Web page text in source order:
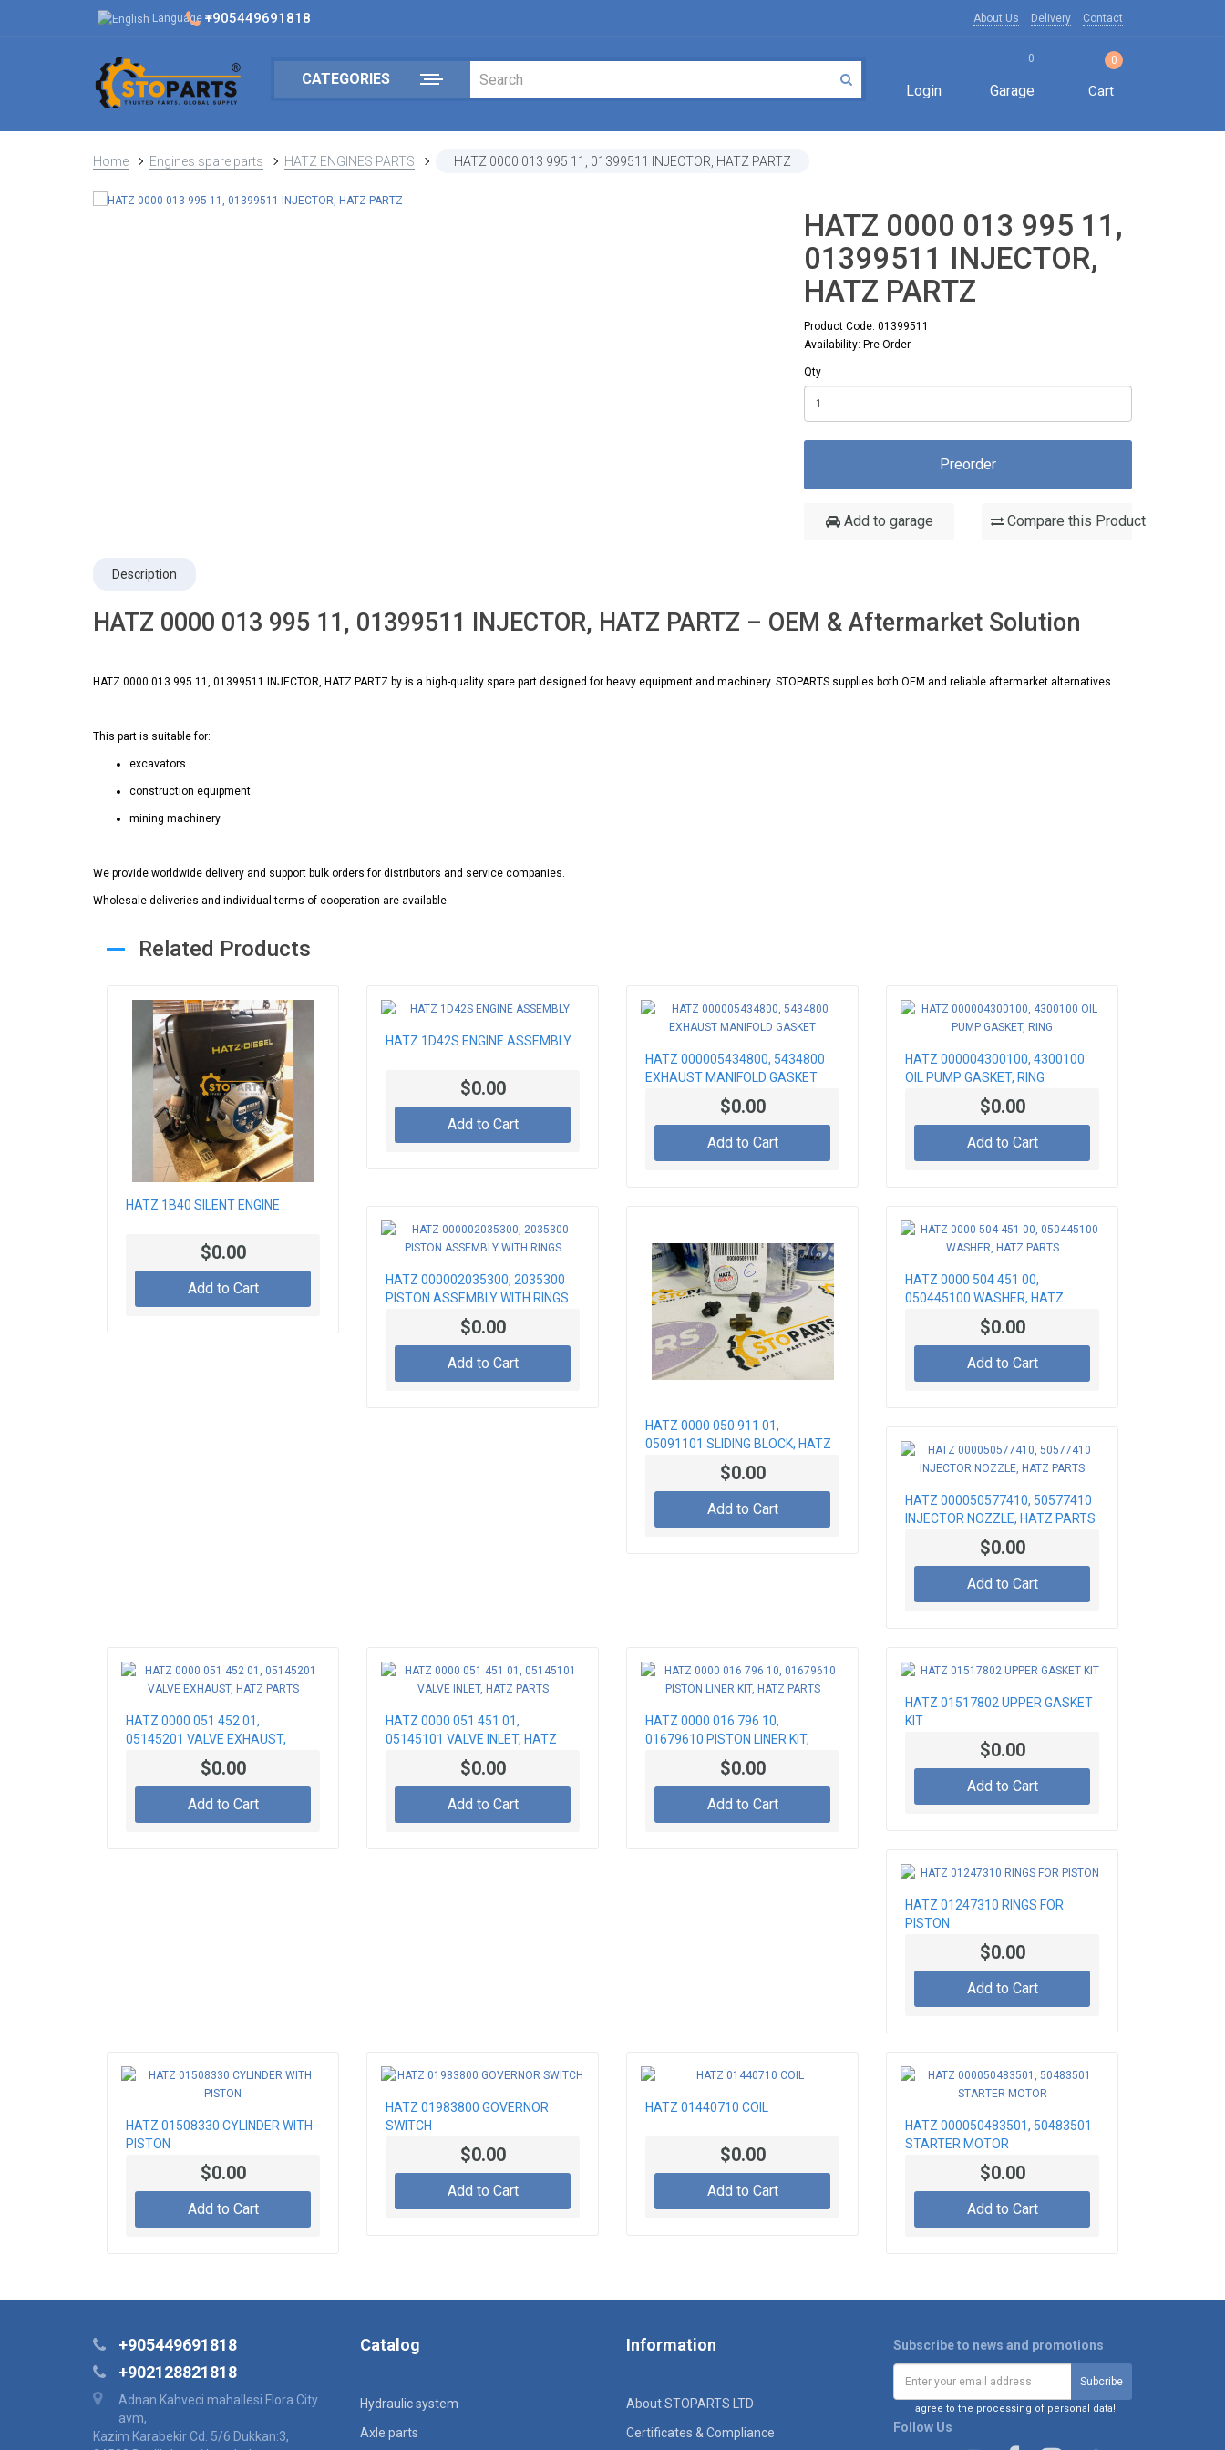
Language +905449691818 About Us Delivery Contact
CATEGORIES
Login
0
Garage
0
Cart
Home Engines spare parts HATZ ENGINES PARTS HATZ 0000 013 995 11, 01399511 INJECTOR, HATZ PARTZ
HATZ 0000 013 995 11,
01399511 INJECTOR,
HATZ PARTZ
Product Code: 01399511
Availability: Pre-Order
Qty
Preorder
Add to garage Compare this Product
Description
HATZ 0000 013 995 11, 01399511 INJECTOR, HATZ PARTZ – OEM & Aftermarket Solution
HATZ 0000 013 995 11, 01399511 INJECTOR, HATZ PARTZ by is a high-quality spare part designed for heavy equipment and machinery. STOPARTS supplies both OEM and reliable aftermarket alternatives.
This part is suitable for:
excavators
construction equipment
mining machinery
We provide worldwide delivery and support bulk orders for distributors and service companies.
Wholesale deliveries and individual terms of cooperation are available.
Related Products
HATZ 1B40 SILENT ENGINE
$0.00
Add to Cart
HATZ 1D42S ENGINE ASSEMBLY
$0.00
Add to Cart
HATZ 000005434800, 5434800
EXHAUST MANIFOLD GASKET
$0.00
Add to Cart
HATZ 000004300100, 4300100
OIL PUMP GASKET, RING
$0.00
Add to Cart
HATZ 000002035300, 2035300
PISTON ASSEMBLY WITH RINGS
$0.00
Add to Cart
HATZ 0000 050 911 01,
05091101 SLIDING BLOCK, HATZ
$0.00
Add to Cart
HATZ 0000 504 451 00,
050445100 WASHER, HATZ
$0.00
Add to Cart
HATZ 000050577410, 50577410
INJECTOR NOZZLE, HATZ PARTS
$0.00
Add to Cart
HATZ 0000 051 452 01,
05145201 VALVE EXHAUST,
$0.00
Add to Cart
HATZ 0000 051 451 01,
05145101 VALVE INLET, HATZ
$0.00
Add to Cart
HATZ 0000 016 796 10,
01679610 PISTON LINER KIT,
$0.00
Add to Cart
HATZ 01517802 UPPER GASKET
KIT
$0.00
Add to Cart
HATZ 01247310 RINGS FOR
PISTON
$0.00
Add to Cart
HATZ 01508330 CYLINDER WITH
PISTON
$0.00
Add to Cart
HATZ 01983800 GOVERNOR
SWITCH
$0.00
Add to Cart
HATZ 01440710 COIL
$0.00
Add to Cart
HATZ 000050483501, 50483501
STARTER MOTOR
$0.00
Add to Cart
+905449691818
+902128821818
Adnan Kahveci mahallesi Flora City
avm,
Kazim Karabekir Cd. 5/6 Dukkan:3,
Catalog
Hydraulic system
Axle parts
Information
About STOPARTS LTD
Certificates & Compliance
Subscribe to news and promotions
I agree to the processing of personal data!
Follow Us